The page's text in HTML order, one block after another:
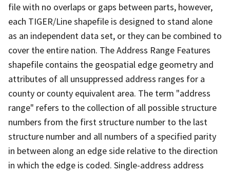
file with no overlaps or gaps between parts, however,
each TIGER/Line shapefile is designed to stand alone
as an independent data set, or they can be combined to
cover the entire nation. The Address Range Features
shapefile contains the geospatial edge geometry and
attributes of all unsuppressed address ranges for a
county or county equivalent area. The term "address
range" refers to the collection of all possible structure
numbers from the first structure number to the last
structure number and all numbers of a specified parity
in between along an edge side relative to the direction
in which the edge is coded. Single-address address